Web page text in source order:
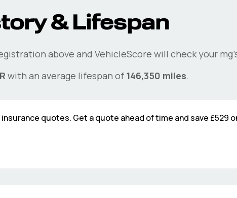
& Lifespan
above and VehicleScore will check your mg
with an average lifespan of 146,350 miles.
insurance quotes. Get a quote ahead of time and save £529